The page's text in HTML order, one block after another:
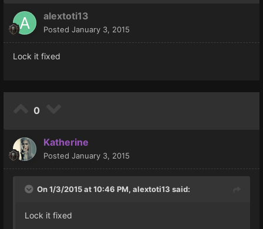
alextoti13
Posted January 3, 2015
Lock it fixed
0
Katherine
Posted January 3, 2015
On 1/3/2015 at 10:46 PM, alextoti13 said:
Lock it fixed